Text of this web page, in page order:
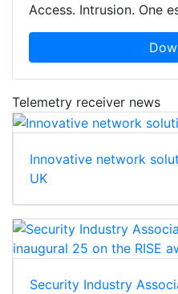
Access. Intrusion. One
Telemetry receiver news
Innovative network
UK
Security Industry